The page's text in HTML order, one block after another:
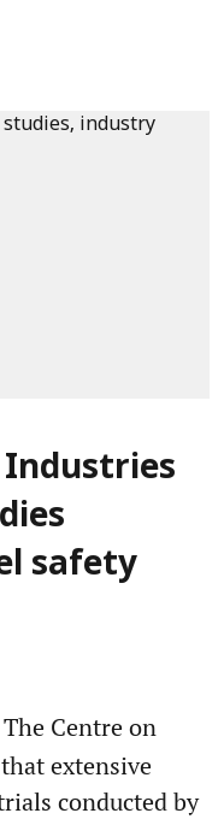
safety
The Centre on
extensive
conducted by